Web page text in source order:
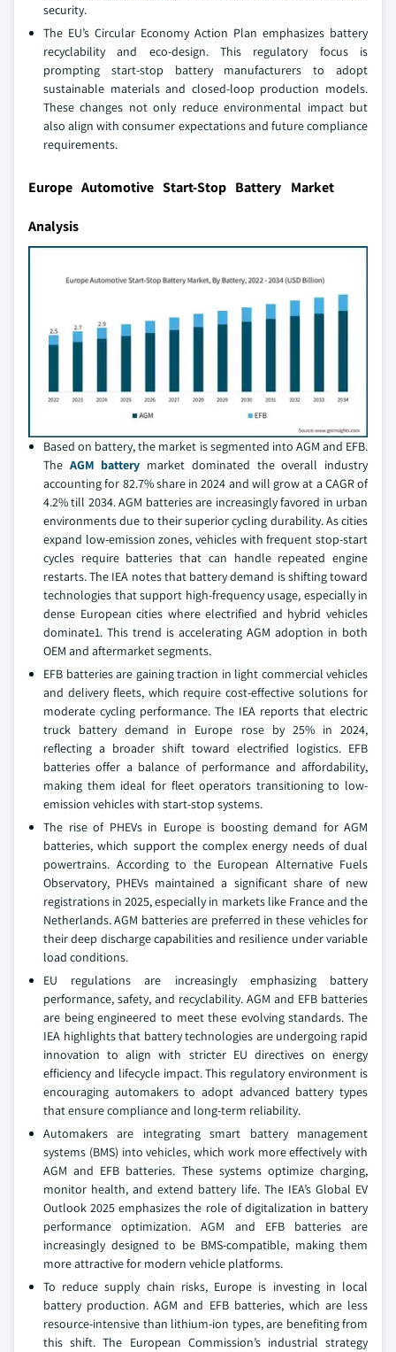
security.
The EU’s Circular Economy Action Plan emphasizes battery
recyclability and eco-design. This regulatory focus is
prompting start-stop battery manufacturers to adopt
sustainable materials and closed-loop production models.
These changes not only reduce environmental impact but
also align with consumer expectations and future compliance
requirements.
Europe Automotive Start-Stop Battery Market
Analysis
Based on battery, the market is segmented into AGM and EFB.
The AGM battery market dominated the overall industry
accounting for 82.7% share in 2024 and will grow at a CAGR of
4.2% till 2034. AGM batteries are increasingly favored in urban
environments due to their superior cycling durability. As cities
expand low-emission zones, vehicles with frequent stop-start
cycles require batteries that can handle repeated engine
restarts. The IEA notes that battery demand is shifting toward
technologies that support high-frequency usage, especially in
dense European cities where electrified and hybrid vehicles
dominate1. This trend is accelerating AGM adoption in both
OEM and aftermarket segments.
EFB batteries are gaining traction in light commercial vehicles
and delivery fleets, which require cost-effective solutions for
moderate cycling performance. The IEA reports that electric
truck battery demand in Europe rose by 25% in 2024,
reflecting a broader shift toward electrified logistics. EFB
batteries offer a balance of performance and affordability,
making them ideal for fleet operators transitioning to low-
emission vehicles with start-stop systems.
The rise of PHEVs in Europe is boosting demand for AGM
batteries, which support the complex energy needs of dual
powertrains. According to the European Alternative Fuels
Observatory, PHEVs maintained a significant share of new
registrations in 2025, especially in markets like France and the
Netherlands. AGM batteries are preferred in these vehicles for
their deep discharge capabilities and resilience under variable
load conditions.
EU regulations are increasingly emphasizing battery
performance, safety, and recyclability. AGM and EFB batteries
are being engineered to meet these evolving standards. The
IEA highlights that battery technologies are undergoing rapid
innovation to align with stricter EU directives on energy
efficiency and lifecycle impact. This regulatory environment is
encouraging automakers to adopt advanced battery types
that ensure compliance and long-term reliability.
Automakers are integrating smart battery management
systems (BMS) into vehicles, which work more effectively with
AGM and EFB batteries. These systems optimize charging,
monitor health, and extend battery life. The IEA’s Global EV
Outlook 2025 emphasizes the role of digitalization in battery
performance optimization. AGM and EFB batteries are
increasingly designed to be BMS-compatible, making them
more attractive for modern vehicle platforms.
To reduce supply chain risks, Europe is investing in local
battery production. AGM and EFB batteries, which are less
resource-intensive than lithium-ion types, are benefiting from
this shift. The European Commission’s industrial strategy